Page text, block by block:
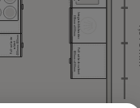
Pull-out larder cabinet900 mm x 600 mm
Pull-out lardercabinet400 mm x 600 mm
Integrated dishwasher
600 mm x 600 mm
Pull-out larder cabinet
600 mm x 600 mm